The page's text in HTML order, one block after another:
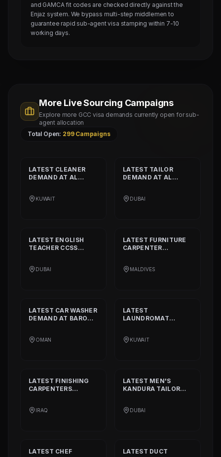
and GAMCA fit codes are checked directly against the
Enjaz system. We bypass multi-step middlemen to
guarantee rapid sub-agent visa stamping within 7-10
working days.
More Live Sourcing Campaigns
Explore more GCC visa demands currently open for sub-
agent allocation
Total Open: 299Campaigns
LATEST CLEANER
DEMAND AT AL
COMPANY
KUWAIT
LATEST TAILOR
DEMAND AT AL
DUBAI
LATEST ENGLISH
TEACHER CCSS
INTERNATIONAL
DUBAI
LATEST FURNITURE
CARPENTER
MALDIVES
LATEST CAR WASHER
DEMAND AT BARON
OMAN
LATEST
LAUNDROMAT
FECTA
KUWAIT
LATEST FINISHING
CARPENTERS
DECORATION
IRAQ
LATEST MEN'S
KANDURA TAILOR
TAILORING
DUBAI
LATEST CHEF
LATEST DUCT